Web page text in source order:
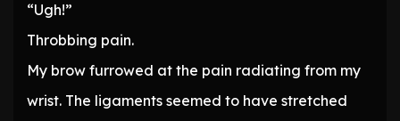
“Ugh!”
Throbbing pain.
My brow furrowed at the pain radiating from my
wrist. The ligaments seemed to have stretched